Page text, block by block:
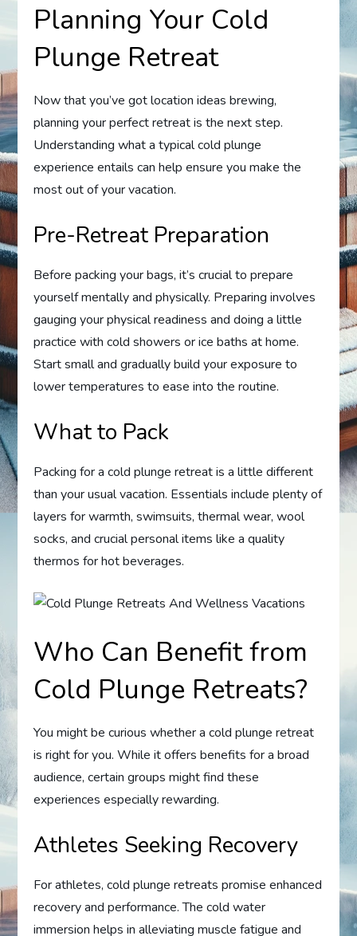
Planning Your Cold
Plunge Retreat
Now that you’ve got location ideas brewing,
planning your perfect retreat is the next step.
Understanding what a typical cold plunge
experience entails can help ensure you make the
most out of your vacation.
Pre-Retreat Preparation
Before packing your bags, it’s crucial to prepare
yourself mentally and physically. Preparing involves
gauging your physical readiness and doing a little
practice with cold showers or ice baths at home.
Start small and gradually build your exposure to
lower temperatures to ease into the routine.
What to Pack
Packing for a cold plunge retreat is a little different
than your usual vacation. Essentials include plenty of
layers for warmth, swimsuits, thermal wear, wool
socks, and crucial personal items like a quality
thermos for hot beverages.
Who Can Benefit from
Cold Plunge Retreats?
You might be curious whether a cold plunge retreat
is right for you. While it offers benefits for a broad
audience, certain groups might find these
experiences especially rewarding.
Athletes Seeking Recovery
For athletes, cold plunge retreats promise enhanced
recovery and performance. The cold water
immersion helps in alleviating muscle fatigue and